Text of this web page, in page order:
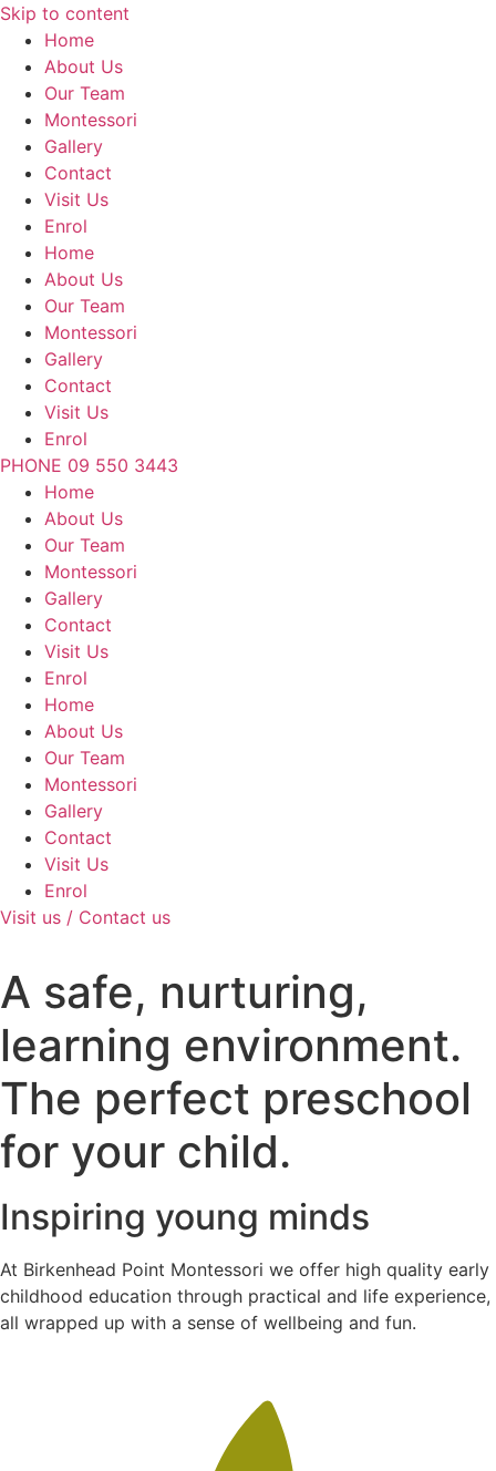
Skip to content
Home
About Us
Our Team
Montessori
Gallery
Contact
Visit Us
Enrol
Home
About Us
Our Team
Montessori
Gallery
Contact
Visit Us
Enrol
PHONE 09 550 3443
Home
About Us
Our Team
Montessori
Gallery
Contact
Visit Us
Enrol
Home
About Us
Our Team
Montessori
Gallery
Contact
Visit Us
Enrol
Visit us / Contact us
A safe, nurturing,
learning environment.
The perfect preschool
for your child.
Inspiring young minds
At Birkenhead Point Montessori we offer high quality early
childhood education through practical and life experience,
all wrapped up with a sense of wellbeing and fun.